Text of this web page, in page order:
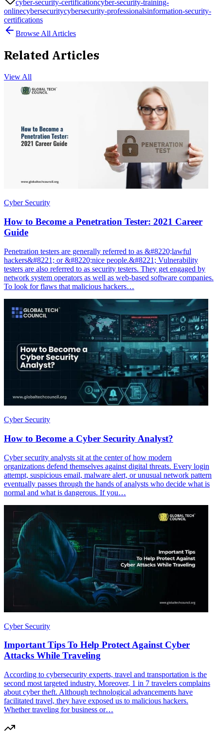
cyber-security-certificationcyber-security-training-
onlinecybersecuritycybersecurity-professionalsinformation-security-
certifications
Browse All Articles
Related Articles
View All
Cyber Security
How to Become a Penetration Tester: 2021 Career
Guide
Penetration testers are generally referred to as &#8220;lawful
hackers&#8221; or &#8220;nice people.&#8221; Vulnerability
testers are also referred to as security testers. They get engaged by
network system operators as well as web-based software companies.
To look for flaws that malicious hackers…
Cyber Security
How to Become a Cyber Security Analyst?
Cyber security analysts sit at the center of how modern
organizations defend themselves against digital threats. Every login
attempt, suspicious email, malware alert, or unusual network pattern
eventually passes through the hands of analysts who decide what is
normal and what is dangerous. If you…
Cyber Security
Important Tips To Help Protect Against Cyber
Attacks While Traveling
According to cybersecurity experts, travel and transportation is the
second most targeted industry. Moreover, 1 in 7 travelers complains
about cyber theft. Although technological advancements have
facilitated travel, they have exposed us to malicious hackers.
Whether traveling for business or…